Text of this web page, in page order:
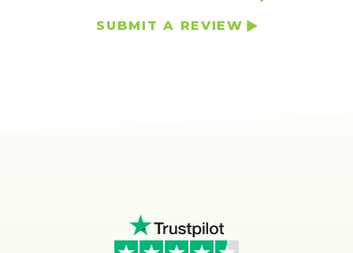
SUBMIT A REVIEW